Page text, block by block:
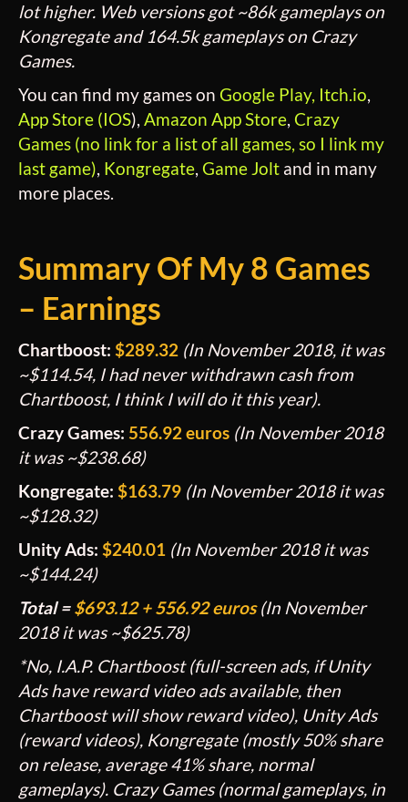
lot higher. Web versions got ~86k gameplays on
Kongregate and 164.5k gameplays on Crazy
Games.
You can find my games on Google Play, Itch.io,
App Store (IOS), Amazon App Store, Crazy
Games (no link for a list of all games, so I link my
last game), Kongregate, Game Jolt and in many
more places.
SummaryOf My 8 Games
– Earnings
Chartboost: $289.32 (In November 2018, it was
~$114.54, I had never withdrawn cash from
Chartboost, I think I will do it this year).
Crazy Games: 556.92 euros (In November 2018
it was ~$238.68)
Kongregate: $163.79 (In November 2018 it was
~$128.32)
Unity Ads: $240.01 (In November 2018 it was
~$144.24)
Total =$693.12+ 556.92 euros(In November
2018 it was ~$625.78)
*No, I.A.P. Chartboost (full-screen ads, if Unity
Ads have reward video ads available, then
Chartboost will show reward video), Unity Ads
(reward videos), Kongregate (mostly 50% share
on release, average 41% share, normal
gameplays). Crazy Games (normal gameplays, in